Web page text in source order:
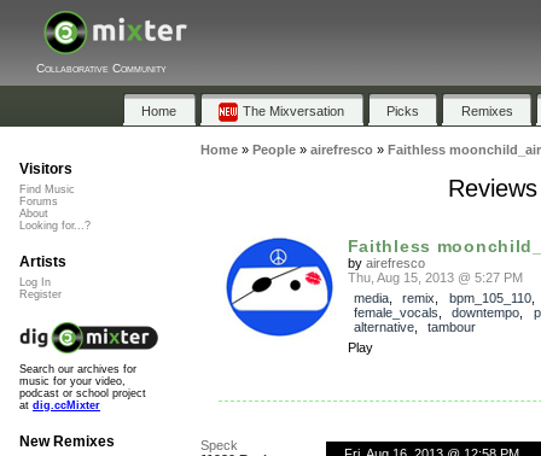
Collaborative Community
Home The Mixversation Picks Remixes
Home» People» airefresco» Faithless
Faithless
by airefresco
Thu, Aug 15, 2013 @ 5:27 PM
media, remix bpm_105_110,
female_vocals
downtempo
alternative, tambour
Play
Speck
Visitors
Find Music
Forums
About
Looking for...?
Artists
Log In
Register
Search our archives for
music for your video,
podcast or school project
at dig.ccMixter
New Remixes